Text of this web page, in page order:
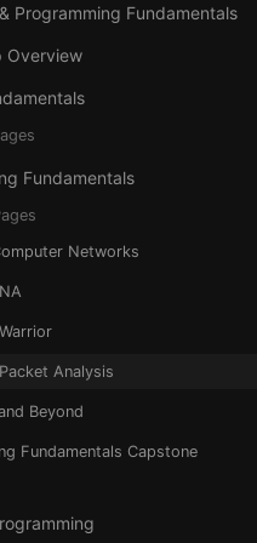
Programming Fundamentals
Overview
Fundamentals
Networks
Analysis
Beyond
Fundamentals Capstone